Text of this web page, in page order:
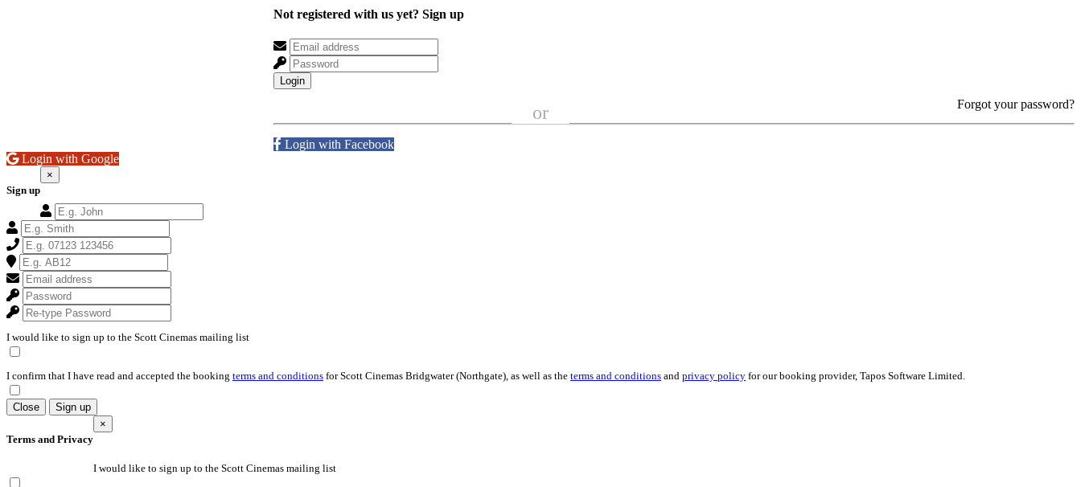
Not registered with us yet? Sign up
Login
Forgot your password?
or
Login with Facebook
Login with Google
Sign up
×
I would like to sign up to the Scott Cinemas mailing list
I confirm that I have read and accepted the booking terms and conditions for Scott Cinemas Bridgwater (Northgate), as well as the terms and conditions and privacy policy for our booking provider, Tapos Software Limited.
Close Sign up
Terms and Privacy
×
I would like to sign up to the Scott Cinemas mailing list